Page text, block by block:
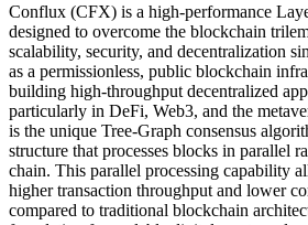
Conflux (CFX) is a high-performance
designed to overcome the blockchain
scalability, security, and decentralization
as a permissionless, public blockchain
building high-throughput decentralized
particularly in DeFi, Web3, and the
is the unique Tree-Graph consensus
structure that processes blocks in parallel
chain. This parallel processing capability
higher transaction throughput and lower
compared to traditional blockchain